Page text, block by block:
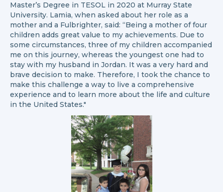
Master’s Degree in TESOL in 2020 at Murray State
University. Lamia, when asked about her role as a
mother and a Fulbrighter, said: “Being a mother of four
children adds great value to my achievements. Due to
some circumstances, three of my children accompanied
me on this journey, whereas the youngest one had to
stay with my husband in Jordan. It was a very hard and
brave decision to make. Therefore, I took the chance to
make this challenge a way to live a comprehensive
experience and to learn more about the life and culture
in the United States."